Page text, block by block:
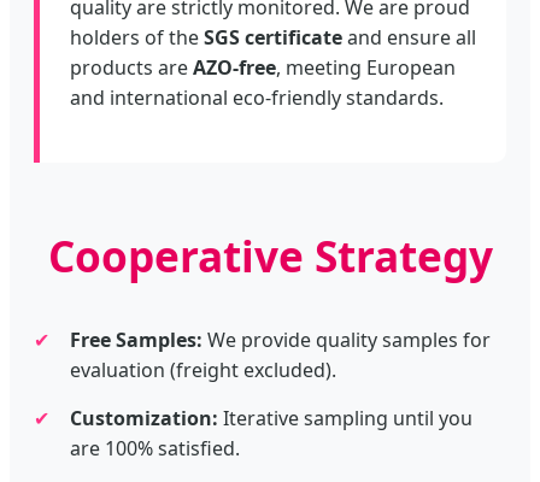
quality are strictly monitored. We are proud
holders of theSGS certificateand ensure all
products areAZO-free, meeting European
and international eco-friendly standards.
Cooperative Strategy
✔ Free Samples: We provide quality samples for
evaluation (freight excluded).
✔
Customization: Iterative sampling until you
are 100% satisfied.